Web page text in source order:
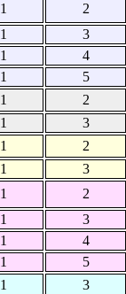
1
2
1
3
1
4
1
5
1
2
1
3
1
2
1
3
1
2
1
3
1
4
1
5
1
3